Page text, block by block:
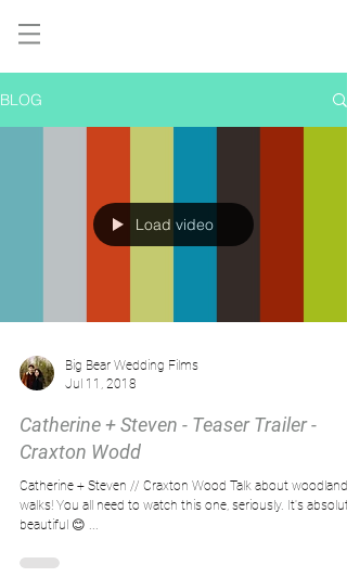
BLOG
Load video
Big Bear Wedding Films
Jul 11, 2018
Catherine + Steven - Teaser Trailer -
Craxton Wodd
Catherine + Steven // Craxton Wood Talk about woodland
walks! You all need to watch this one, seriously. It's absolutely
beautiful 😊 ...